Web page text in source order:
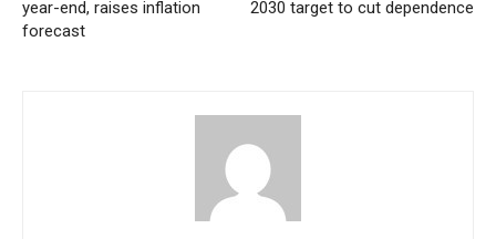
year-end, raises inflation
forecast
2030 target to cut dependence